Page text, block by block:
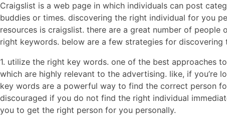
Craigslist is a web page in which individuals can post
buddies or times. discovering the right individual for you
resources is craigslist. there are a great number of
right keywords. below are a few strategies for
1. utilize the right key words. one of the best approaches
which are highly relevant to the advertising. like, if you’re
key words are a powerful way to find the correct person
discouraged if you do not find the right individual
you to get the right person for you personally.